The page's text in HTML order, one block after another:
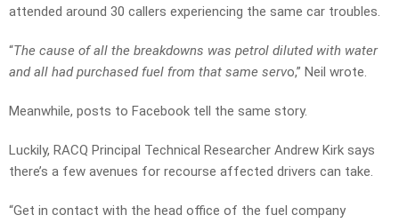
attended around 30 callers experiencing the same car troubles.
“The cause of all the breakdowns was petrol diluted with water
and all had purchased fuel from that same servo,” Neil wrote.
Meanwhile, posts to Facebook tell the same story.
Luckily, RACQ Principal Technical Researcher Andrew Kirk says
there’s a few avenues for recourse affected drivers can take.
“Get in contact with the head office of the fuel company